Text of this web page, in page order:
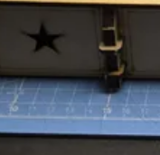
Toggle theme